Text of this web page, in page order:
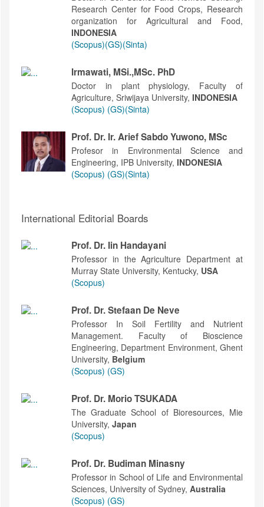
Research Center for Food Crops, Research
organization for Agricultural and Food,
INDONESIA
(Scopus)(GS)(Sinta)
Irmawati, MSi.,MSc. PhD
Doctor in plant physiology, Faculty of
Agriculture, Sriwijaya University, INDONESIA
(Scopus) (GS)(Sinta)
Prof. Dr. Ir. Arief Sabdo Yuwono, MSc
Profesor in Environmental Science and
Engineering, IPB University, INDONESIA
(Scopus) (GS)(Sinta)
International Editorial Boards
Prof. Dr. Iin Handayani
Professor in the Agriculture Department at
Murray State University, Kentucky, USA
(Scopus)
Prof. Dr. Stefaan De Neve
Professor In Soil Fertility and Nutrient
Management. Faculty of Bioscience
Engineering, Department Environment, Ghent
University, Belgium
(Scopus) (GS)
Prof. Dr. Morio TSUKADA
The Graduate School of Bioresources, Mie
University, Japan
(Scopus)
Prof. Dr. Budiman Minasny
Professor in School of Life and Environmental
Sciences, University of Sydney, Australia
(Scopus) (GS)